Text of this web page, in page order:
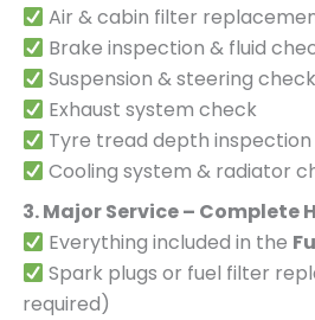
Air & cabin filter
Brake inspection & fluid
Suspension & steering check
Exhaust system check
Tyre tread depth inspection
Cooling system & radiator
3. Major Service – Complete
Everything included in the
Spark plugs or fuel filter
required)